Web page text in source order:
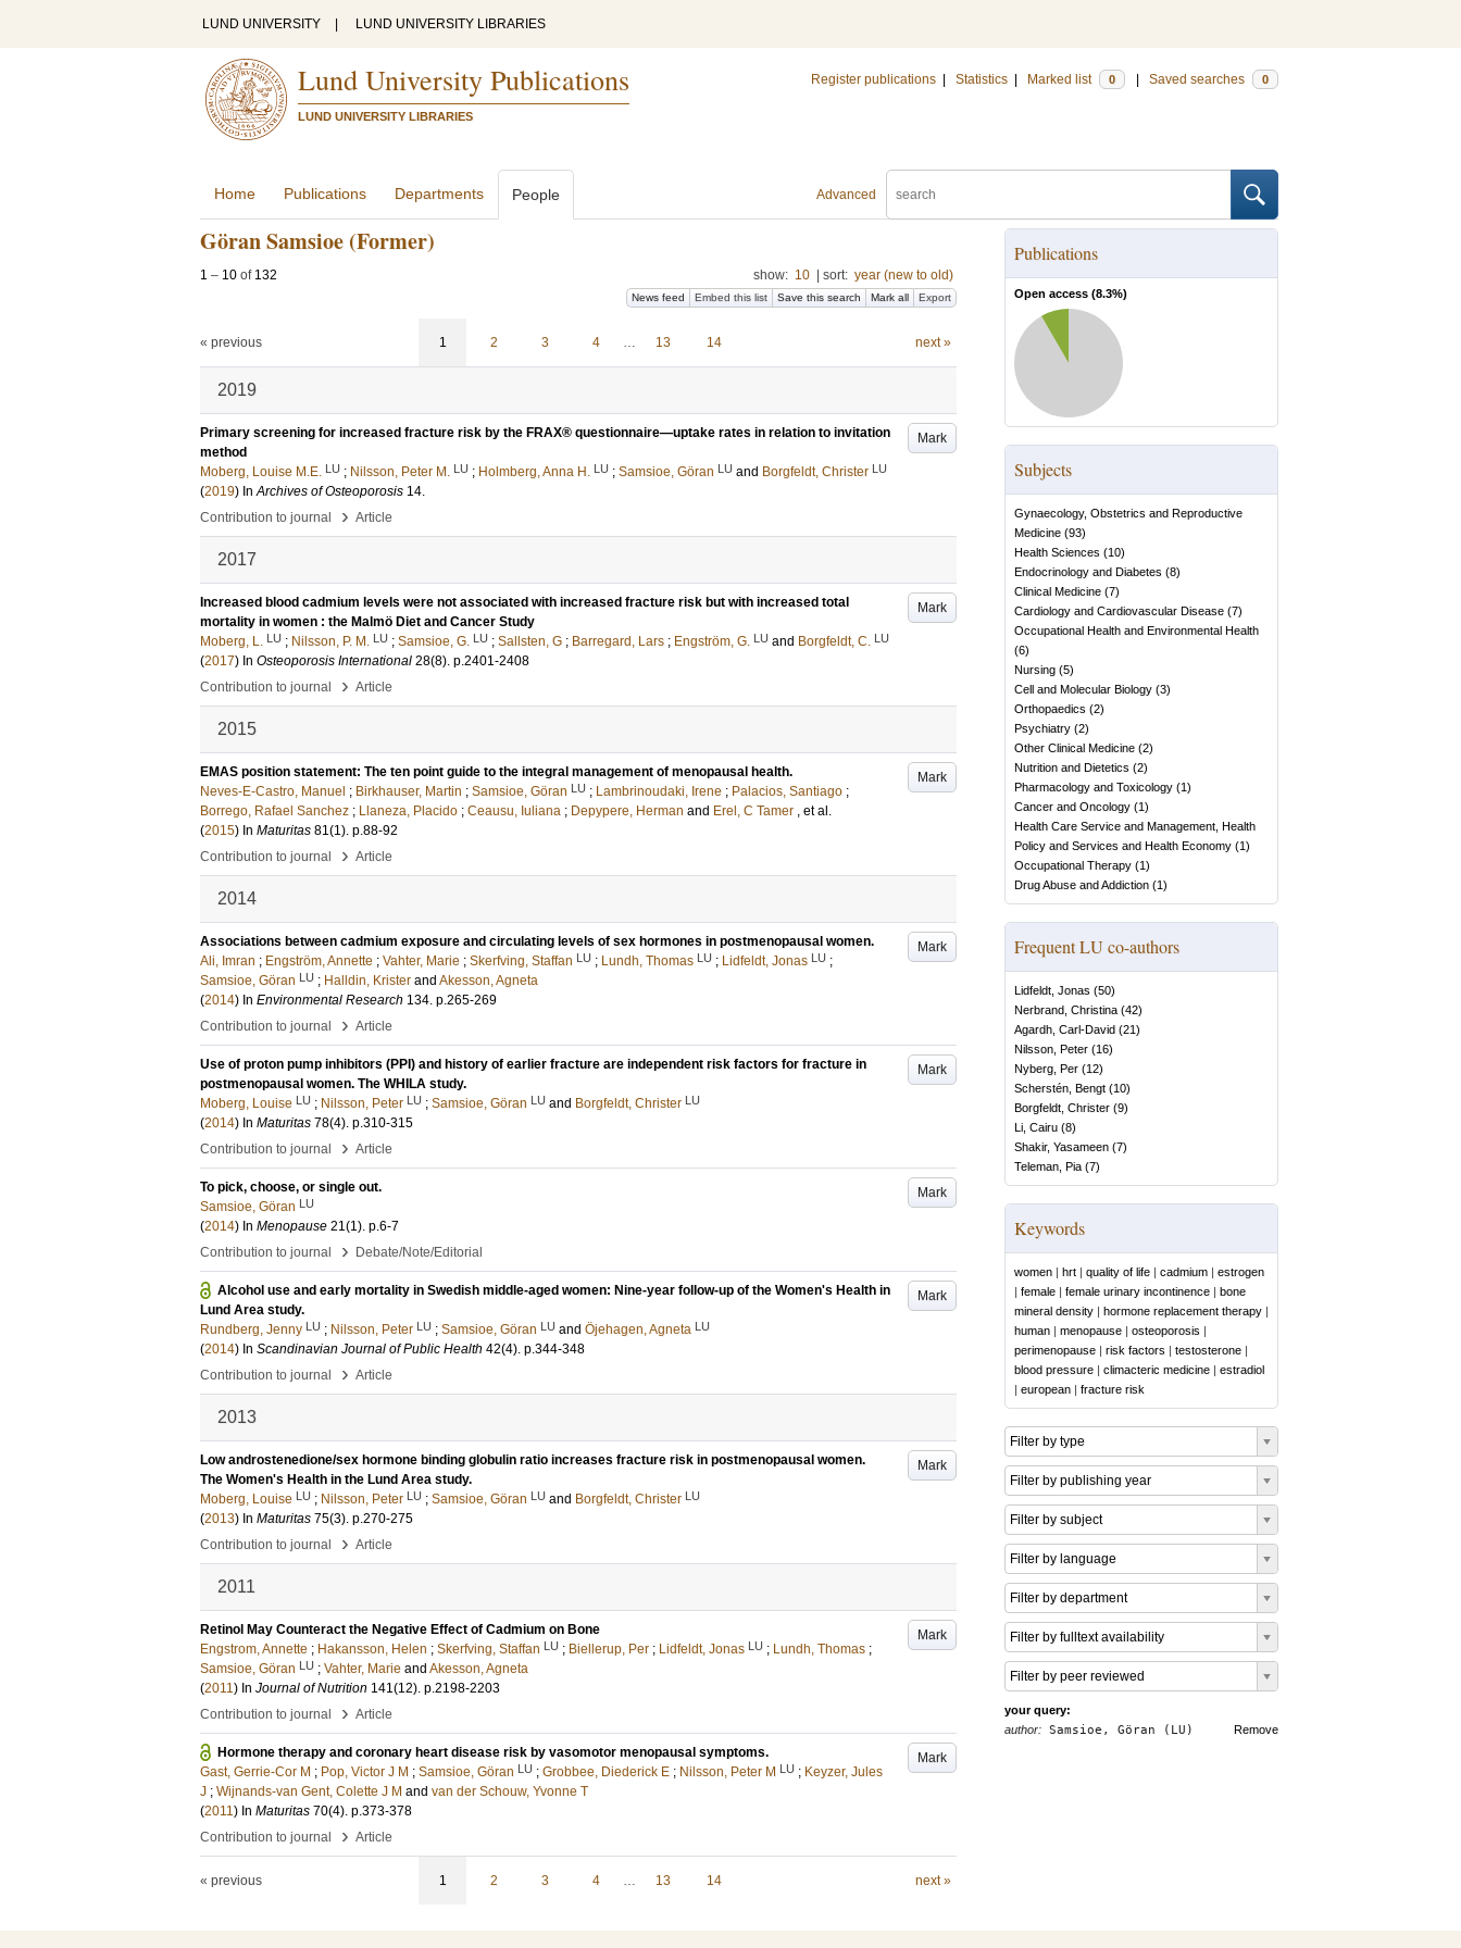
LUND UNIVERSITY LUND UNIVERSITY LIBRARIES
Lund University Publications
LUND UNIVERSITY LIBRARIES
Register publications Statistics Marked list 0 Saved searches 0
Advanced
Home Publications Departments People
Göran Samsioe (Former)
1 – 10 of 132 show: 10 sort: year (new to old)
News feed Embed this list Save this search Mark all Export
« previous 1 2 3 4 … 13 14 next »
2019
Mark
Primary screening for increased fracture risk by the FRAX® questionnaire—uptake rates in relation to invitation
method
Moberg, Louise M.E. LU ; Nilsson, Peter M. LU ; Holmberg, Anna H. LU ; Samsioe, Göran LU and Borgfeldt, Christer LU
(2019) InArchives of Osteoporosis 14.
Contribution to journal
› Article
2017
Mark
Increased blood cadmium levels were not associated with increased fracture risk but with increased total
mortality in women : the Malmö Diet and Cancer Study
Moberg, L. LU ; Nilsson, P. M. LU ; Samsioe, G. LU ; Sallsten, G ; Barregard, Lars ; Engström, G. LU and Borgfeldt, C. LU
(2017) In Osteoporosis International 28(8). p.2401-2408
Contribution to journal
› Article
2015
Mark
EMAS position statement: The ten point guide to the integral management of menopausal health.
Neves-E-Castro, Manuel ; Birkhauser, Martin ; Samsioe, Göran LU ; Lambrinoudaki, Irene ; Palacios, Santiago ;
Borrego, Rafael Sanchez ; Llaneza, Placido ; Ceausu, Iuliana ; Depypere, Herman and Erel, C Tamer , et al.
(2015) In Maturitas 81(1). p.88-92
Contribution to journal
› Article
2014
Mark
Associations between cadmium exposure and circulating levels of sex hormones in postmenopausal women.
Ali, Imran ; Engström, Annette ; Vahter, Marie ; Skerfving, Staffan LU ; Lundh, Thomas LU ; Lidfeldt, Jonas LU ;
Samsioe, Göran LU ; Halldin, Krister and Akesson, Agneta
(2014) In Environmental Research 134. p.265-269
Contribution to journal
› Article
Mark
Use of proton pump inhibitors (PPI) and history of earlier fracture are independent risk factors for fracture in
postmenopausal women. The WHILA study.
Moberg, Louise LU ; Nilsson, Peter LU ; Samsioe, Göran LU and Borgfeldt, Christer LU
(2014) In Maturitas 78(4). p.310-315
Contribution to journal
› Article
Mark
To pick, choose, or single out.
Samsioe, Göran LU
(2014) In Menopause 21(1). p.6-7
Contribution to journal
› Debate/Note/Editorial
Mark
Alcohol use and early mortality in Swedish middle-aged women: Nine-year follow-up of the Women's Health in
Lund Area study.
Rundberg, Jenny LU ; Nilsson, Peter LU ; Samsioe, Göran LU and Öjehagen, Agneta LU
(2014) In Scandinavian Journal of Public Health 42(4). p.344-348
Contribution to journal
› Article
2013
Mark
Low androstenedione/sex hormone binding globulin ratio increases fracture risk in postmenopausal women.
The Women's Health in the Lund Area study.
Moberg, Louise LU ; Nilsson, Peter LU ; Samsioe, Göran LU and Borgfeldt, Christer LU
(2013) In Maturitas 75(3). p.270-275
Contribution to journal
› Article
2011
Mark
Retinol May Counteract the Negative Effect of Cadmium on Bone
Engstrom, Annette ; Hakansson, Helen ; Skerfving, Staffan LU ; Biellerup, Per ; Lidfeldt, Jonas LU ; Lundh, Thomas ;
Samsioe, Göran LU ; Vahter, Marie and Akesson, Agneta
(2011) In Journal of Nutrition 141(12). p.2198-2203
Contribution to journal
› Article
Mark
Hormone therapy and coronary heart disease risk by vasomotor menopausal symptoms.
Gast, Gerrie-Cor M ; Pop, Victor J M ; Samsioe, Göran LU ; Grobbee, Diederick E ; Nilsson, Peter M LU ; Keyzer, Jules
J ; Wijnands-van Gent, Colette J M and van der Schouw, Yvonne T
(2011) In Maturitas 70(4). p.373-378
Contribution to journal
› Article
« previous 1 2 3 4 … 13 14 next »
Publications
Open access (8.3%)
Subjects
Gynaecology, Obstetrics and Reproductive
Medicine (93)
Health Sciences (10)
Endocrinology and Diabetes (8)
Clinical Medicine (7)
Cardiology and Cardiovascular Disease (7)
Occupational Health and Environmental Health
(6)
Nursing (5)
Cell and Molecular Biology (3)
Orthopaedics (2)
Psychiatry (2)
Other Clinical Medicine (2)
Nutrition and Dietetics (2)
Pharmacology and Toxicology (1)
Cancer and Oncology (1)
Health Care Service and Management, Health
Policy and Services and Health Economy (1)
Occupational Therapy (1)
Drug Abuse and Addiction (1)
Frequent LU co-authors
Lidfeldt, Jonas (50)
Nerbrand, Christina (42)
Agardh, Carl-David (21)
Nilsson, Peter (16)
Nyberg, Per (12)
Scherstén, Bengt (10)
Borgfeldt, Christer (9)
Li, Cairu (8)
Shakir, Yasameen (7)
Teleman, Pia (7)
Keywords
women | hrt | quality of life | cadmium | estrogen
| female | female urinary incontinence | bone
mineral density | hormone replacement therapy |
human | menopause | osteoporosis |
perimenopause | risk factors | testosterone |
blood pressure | climacteric medicine | estradiol
| european | fracture risk
Filter by type
Filter by publishing year
Filter by subject
Filter by language
Filter by department
Filter by fulltext availability
Filter by peer reviewed
your query:
Remove
author: Samsioe, Göran (LU)